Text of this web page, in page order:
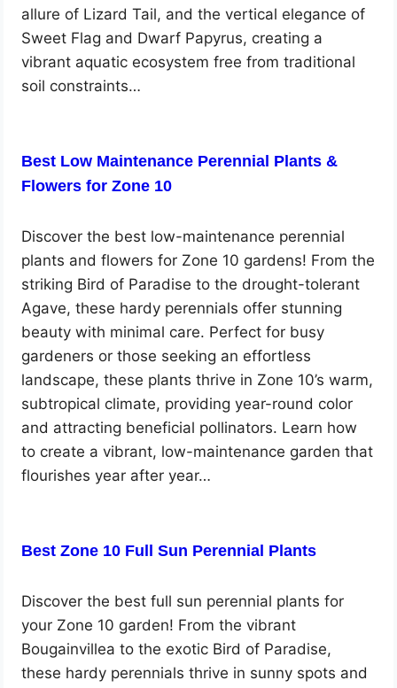
allure of Lizard Tail, and the vertical elegance of
Sweet Flag and Dwarf Papyrus, creating a
vibrant aquatic ecosystem free from traditional
soil constraints…
Best Low Maintenance Perennial Plants &
Flowers for Zone 10
Discover the best low-maintenance perennial
plants and flowers for Zone 10 gardens! From the
striking Bird of Paradise to the drought-tolerant
Agave, these hardy perennials offer stunning
beauty with minimal care. Perfect for busy
gardeners or those seeking an effortless
landscape, these plants thrive in Zone 10’s warm,
subtropical climate, providing year-round color
and attracting beneficial pollinators. Learn how
to create a vibrant, low-maintenance garden that
flourishes year after year…
Best Zone 10 Full Sun Perennial Plants
Discover the best full sun perennial plants for
your Zone 10 garden! From the vibrant
Bougainvillea to the exotic Bird of Paradise,
these hardy perennials thrive in sunny spots and